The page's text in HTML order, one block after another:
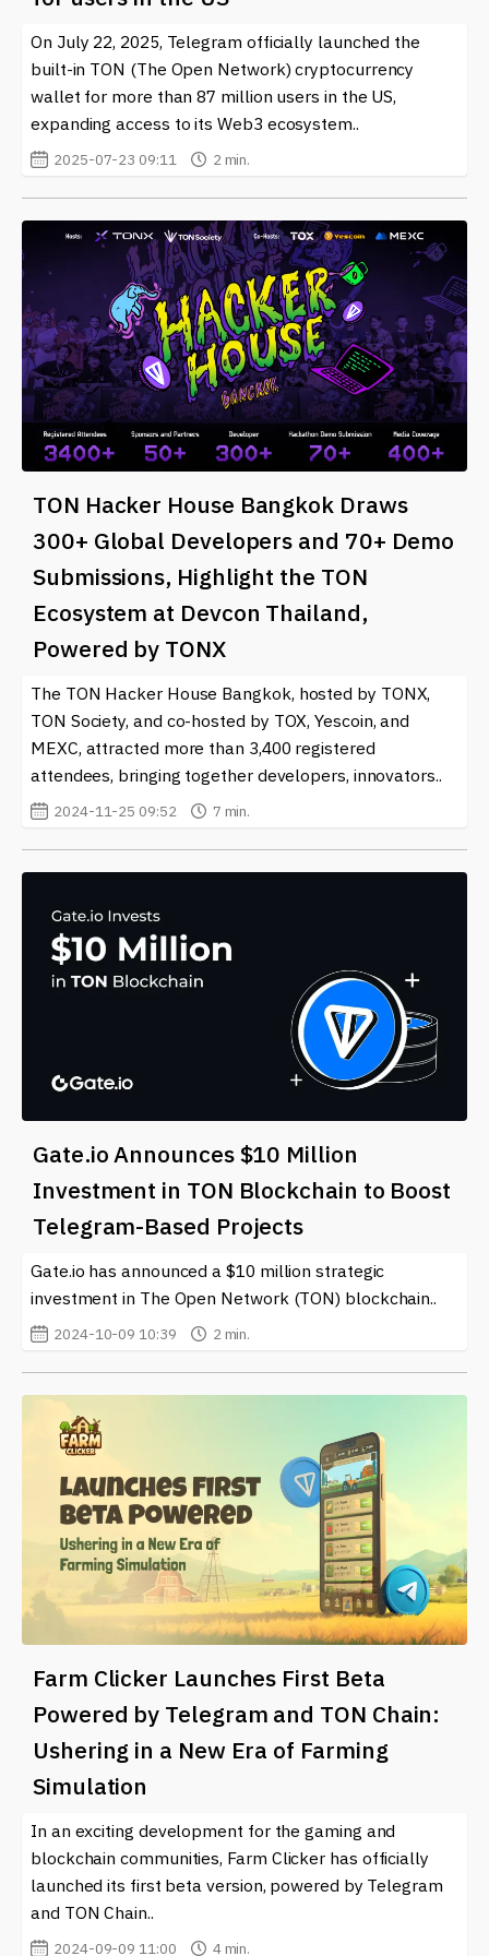
trader or new to the crypto scene, there’s valuable
information available that can help you navigate this
ever-evolving landscape. With the rapid advancements
in technology and the increasing integration of tools
like "Telegram" into daily crypto activities, being
informed is more important than ever.
On July 22, 2025, Telegram officially launched the
built-in TON (The Open Network) cryptocurrency
wallet for more than 87 million users in the US,
expanding access to its Web3 ecosystem..
2025-07-23 09:11 2 min.
TON Hacker House Bangkok Draws
300+ Global Developers and 70+ Demo
Submissions, Highlight the TON
Ecosystem at Devcon Thailand,
Powered by TONX
The TON Hacker House Bangkok, hosted by TONX,
TON Society, and co-hosted by TOX, Yescoin, and
MEXC, attracted more than 3,400 registered
attendees, bringing together developers, innovators..
2024-11-25 09:52 7 min.
Gate.io Announces $10 Million
Investment in TON Blockchain to Boost
Telegram-Based Projects
Gate.io has announced a $10 million strategic
investment in The Open Network (TON) blockchain..
2024-10-09 10:39 2 min.
Farm Clicker Launches First Beta
Powered by Telegram and TON Chain:
Ushering in a New Era of Farming
Simulation
In an exciting development for the gaming and
blockchain communities, Farm Clicker has officially
launched its first beta version, powered by Telegram
and TON Chain..
2024-09-09 11:00 4 min.